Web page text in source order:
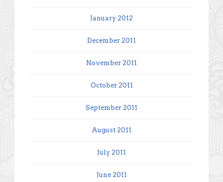
January 2012
December 2011
November 2011
October 2011
September 2011
August 2011
July 2011
June 2011